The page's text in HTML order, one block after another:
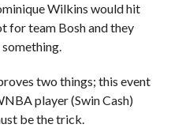
Wilkins would hit
for team Bosh and they
two things; this event
player (Swin Cash)
be the trick.